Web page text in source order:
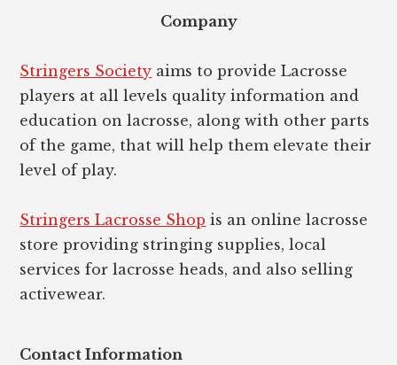
Company
Stringers Society aims to provide Lacrosse
players at all levels quality information and
education on lacrosse, along with other parts
of the game, that will help them elevate their
level of play.
Stringers Lacrosse Shop is an online lacrosse
store providing stringing supplies, local
services for lacrosse heads, and also selling
activewear.
Contact Information